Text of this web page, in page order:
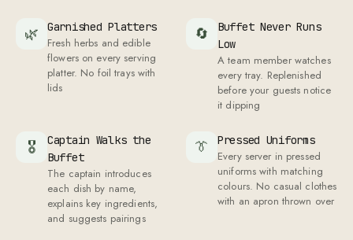
🌿 Garnished Platters
Fresh herbs and edible
flowers on every serving
platter. No foil trays with
lids
🔄
Buffet Never Runs
Low
A team member watches
every tray. Replenished
before your guests notice
it dipping
🎖
Captain Walks the
Buffet
The captain introduces
each dish by name,
explains key ingredients,
and suggests pairings
👔 Pressed Uniforms
Every server in pressed
uniforms with matching
colours. No casual clothes
with an apron thrown over